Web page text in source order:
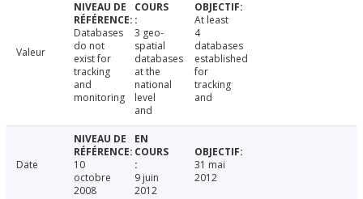
Valeur
Databases
do not
exist for
tracking
and
monitoring
3 geo-
spatial
databases
at the
national
level
and
At least
4
databases
established
for
tracking
and
Date
10
octobre
2008
9 juin
2012
31 mai
2012